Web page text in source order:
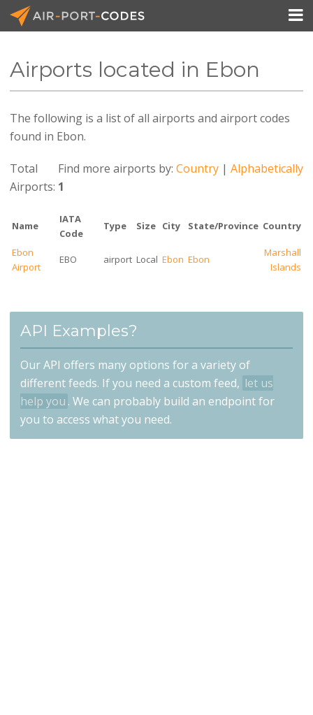
API Docs
Pricing

Airports located in Ebon
The following is a list of all airports and airport codes
found in Ebon.
Find more airports by:Country |Alphabetically
Total
Airports: 1
Name
IATA
Code
Type Size City State/Province Country
Ebon
Airport
EBO airport Local Ebon Ebon
Marshall
Islands
API Examples?
Our API offers many options for a variety of
different feeds. If you need a custom feed, let us
help you . We can probably build an endpoint for
you to access what you need.